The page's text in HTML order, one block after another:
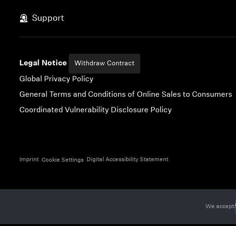
Support
Legal Notice Withdraw Contract
Global Privacy Policy
General Terms and Conditions of Online Sales to Consumers
Coordinated Vulnerability Disclosure Policy
Imprint Cookie Settings Digital Accessibility Statement
We accept: